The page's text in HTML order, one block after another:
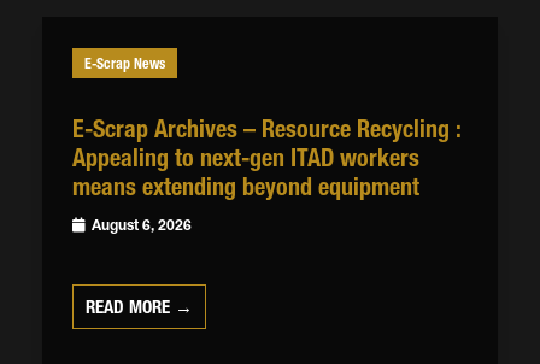
E-Scrap News
E-Scrap Archives – Resource Recycling :
Appealing to next-gen ITAD workers
means extending beyond equipment
August 6, 2026
READ MORE →